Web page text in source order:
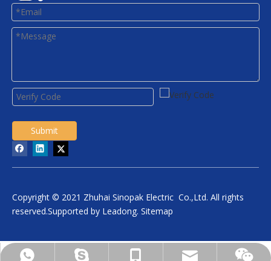
Submit
+86-13928032657
zhwld08
+86-13928032657
daniel.wu@sinopakelectric.com
Copyright © 2021 Zhuhai Sinopak Electric Co.,Ltd. All rights
reserved.Supported by Leadong. Sitemap